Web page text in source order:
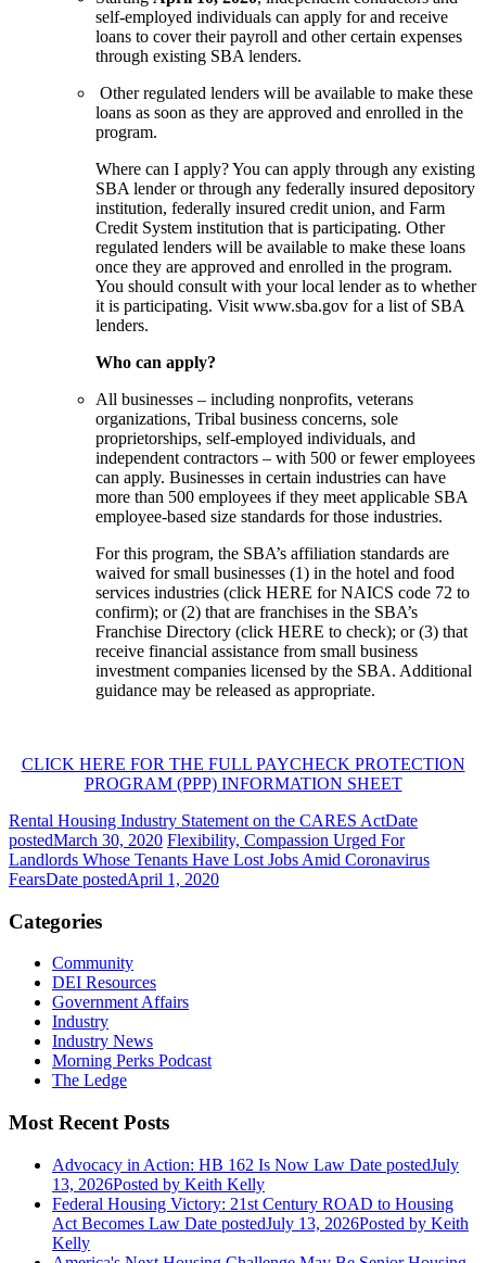
self-employed individuals can apply for and receive
loans to cover their payroll and other certain expenses
through existing SBA lenders.
Other regulated lenders will be available to make these
loans as soon as they are approved and enrolled in the
program.
Where can I apply? You can apply through any existing
SBA lender or through any federally insured depository
institution, federally insured credit union, and Farm
Credit System institution that is participating. Other
regulated lenders will be available to make these loans
once they are approved and enrolled in the program.
You should consult with your local lender as to whether
it is participating. Visit www.sba.gov for a list of SBA
lenders.
Who can apply?
All businesses – including nonprofits, veterans
organizations, Tribal business concerns, sole
proprietorships, self-employed individuals, and
independent contractors – with 500 or fewer employees
can apply. Businesses in certain industries can have
more than 500 employees if they meet applicable SBA
employee-based size standards for those industries.
For this program, the SBA’s affiliation standards are
waived for small businesses (1) in the hotel and food
services industries (click HERE for NAICS code 72 to
confirm); or (2) that are franchises in the SBA’s
Franchise Directory (click HERE to check); or (3) that
receive financial assistance from small business
investment companies licensed by the SBA. Additional
guidance may be released as appropriate.
CLICK HERE FOR THE FULL PAYCHECK PROTECTION
PROGRAM (PPP) INFORMATION SHEET
Rental Housing Industry Statement on the CARES ActDate
postedMarch 30, 2020 Flexibility, Compassion Urged For
Landlords Whose Tenants Have Lost Jobs Amid Coronavirus
FearsDate postedApril 1, 2020
Categories
Community
DEI Resources
Government Affairs
Industry
Industry News
Morning Perks Podcast
The Ledge
Most Recent Posts
Advocacy in Action: HB 162 Is Now Law Date postedJuly
13, 2026Posted by Keith Kelly
Federal Housing Victory: 21st Century ROAD to Housing
Act Becomes Law Date postedJuly 13, 2026Posted by Keith
Kelly